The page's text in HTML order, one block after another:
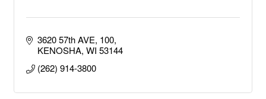
3620 57th AVE 100
KENOSHA WI 53144
(262) 914-3800